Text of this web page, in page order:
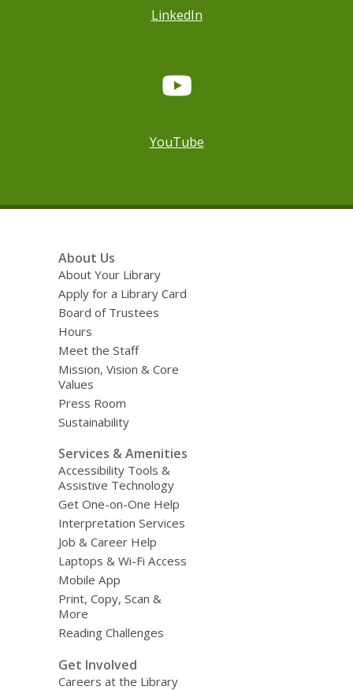
LinkedIn
YouTube
About Us
About Your Library
Apply for a Library Card
Board of Trustees
Hours
Meet the Staff
Mission, Vision & Core
Values
Press Room
Sustainability
Services & Amenities
Accessibility Tools &
Assistive Technology
Get One-on-One Help
Interpretation Services
Job & Career Help
Laptops & Wi-Fi Access
Mobile App
Print, Copy, Scan &
More
Reading Challenges
Get Involved
Careers at the Library